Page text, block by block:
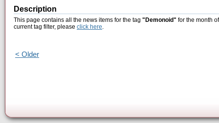
Description
This page contains all the news items for the tag "Demonoid" for the month
current tag filter, please click here.
< Older